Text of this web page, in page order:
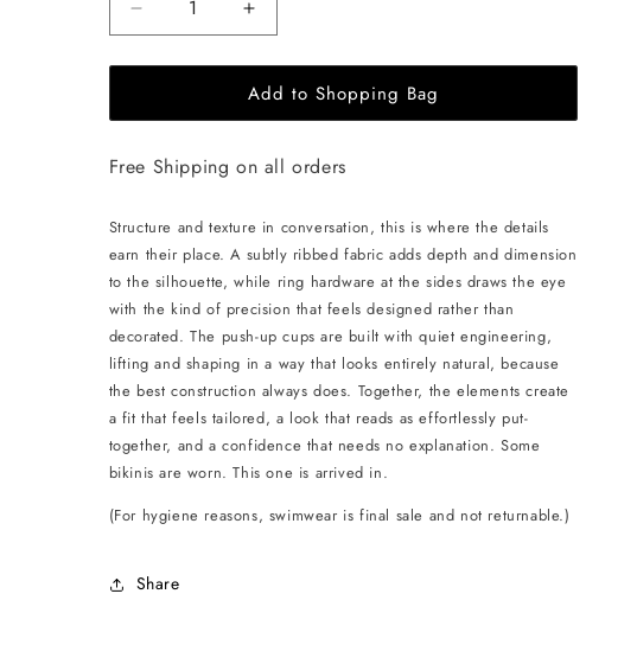
Decrease
quantity
for
L&#39;AQUA
Bea
-
Increase
quantity
for
L&#39;AQUA
Bea
-
Add to Shopping Bag
Free Shipping on all orders
Structure and texture in conversation, this is where the details
earn their place. A subtly ribbed fabric adds depth and dimension
to the silhouette, while ring hardware at the sides draws the eye
with the kind of precision that feels designed rather than
decorated. The push-up cups are built with quiet engineering,
lifting and shaping in a way that looks entirely natural, because
the best construction always does. Together, the elements create
a fit that feels tailored, a look that reads as effortlessly put-
together, and a confidence that needs no explanation. Some
bikinis are worn. This one is arrived in.
(For hygiene reasons, swimwear is final sale and not returnable.)
Share